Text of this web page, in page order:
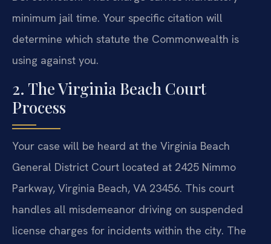
minimum jail time. Your specific citation will
determine which statute the Commonwealth is
using against you.
2. The Virginia Beach Court
Process
Your case will be heard at the Virginia Beach
General District Court located at 2425 Nimmo
Parkway, Virginia Beach, VA 23456. This court
handles all misdemeanor driving on suspended
license charges for incidents within the city. The